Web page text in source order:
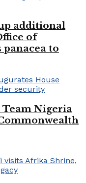
additional
of
to
Team Nigeria